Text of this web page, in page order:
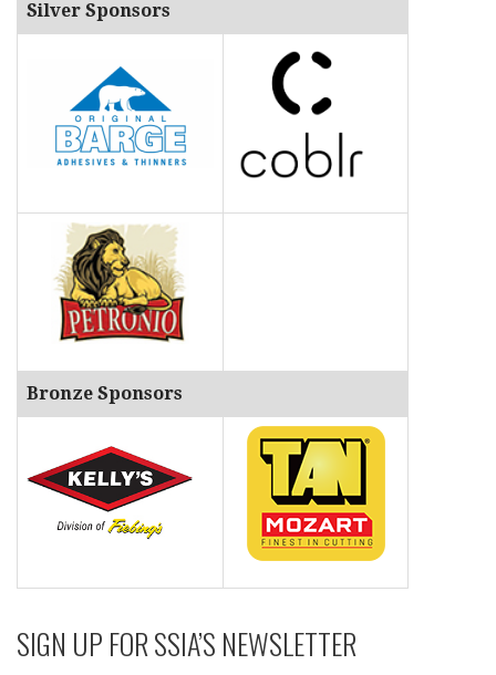
Silver Sponsors
Bronze Sponsors
SIGN UP FOR SSIA’S NEWSLETTER